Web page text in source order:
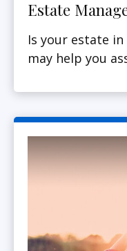
Estate
Is your estate
may help you